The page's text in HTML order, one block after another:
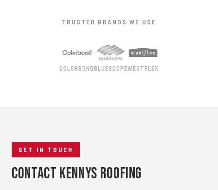
TRUSTED BRANDS WE USE
COLORBONDBLUESCOPEWESTFLEX
GET IN TOUCH
Contact Kennys Roofing